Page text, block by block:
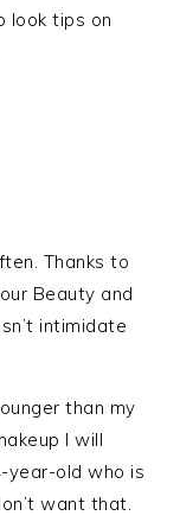
look tips on
Thanks to
Beauty and
intimidate
than my
I will
year-old who is
want that.